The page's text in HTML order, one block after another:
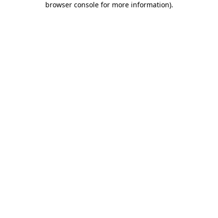
browser console for more information).